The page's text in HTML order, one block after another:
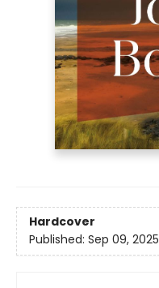
Hardcover
Published: Sep 09, 2025